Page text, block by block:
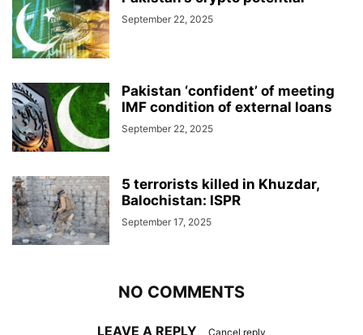
September 22, 2025
Pakistan ‘confident’ of meeting
IMF condition of external loans
September 22, 2025
5 terrorists killed in Khuzdar,
Balochistan: ISPR
September 17, 2025
NO COMMENTS
LEAVE A REPLY Cancel reply